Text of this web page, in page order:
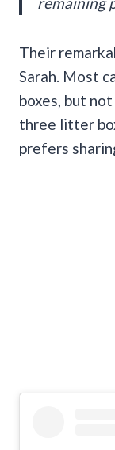
Their
Sarah. Most
boxes, but
three litter
prefers